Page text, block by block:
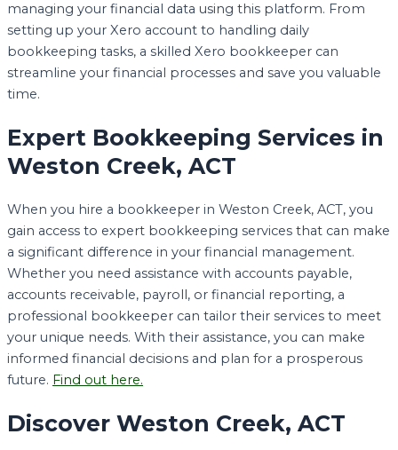
managing your financial data using this platform. From
setting up your Xero account to handling daily
bookkeeping tasks, a skilled Xero bookkeeper can
streamline your financial processes and save you valuable
time.
Expert Bookkeeping Services in
Weston Creek, ACT
When you hire a bookkeeper in Weston Creek, ACT, you
gain access to expert bookkeeping services that can make
a significant difference in your financial management.
Whether you need assistance with accounts payable,
accounts receivable, payroll, or financial reporting, a
professional bookkeeper can tailor their services to meet
your unique needs. With their assistance, you can make
informed financial decisions and plan for a prosperous
future. Find out here.
Discover Weston Creek, ACT